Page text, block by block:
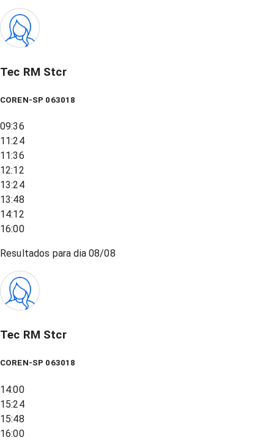
Tec RM Stcr
COREN-SP 063018
09:36
11:24
11:36
12:12
13:24
13:48
14:12
16:00
Resultados para dia08/08
Tec RM Stcr
COREN-SP 063018
14:00
15:24
15:48
16:00